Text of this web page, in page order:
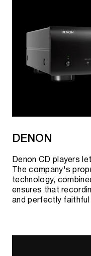
DENON
Denon CD players
The company's
technology,
ensures that
and perfectly